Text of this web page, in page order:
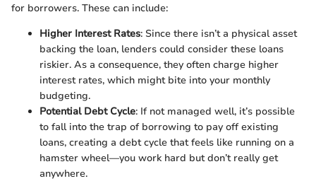
for borrowers. These can include:
Higher Interest Rates: Since there isn’t a physical asset
backing the loan, lenders could consider these loans
riskier. As a consequence, they often charge higher
interest rates, which might bite into your monthly
budgeting.
Potential Debt Cycle: If not managed well, it’s possible
to fall into the trap of borrowing to pay off existing
loans, creating a debt cycle that feels like running on a
hamster wheel—you work hard but don’t really get
anywhere.